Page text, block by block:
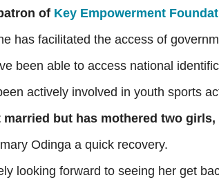
of Key Empowerment
has facilitated the access of
been able to access national
actively involved in youth sports
married but has mothered two girls,
Odinga a quick recovery.
looking forward to seeing her get